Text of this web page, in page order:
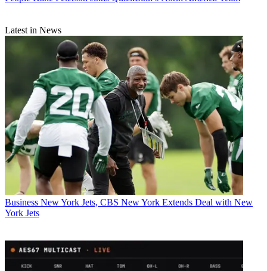
Latest in News
Business New York Jets, CBS New York Extends Deal with New
York Jets